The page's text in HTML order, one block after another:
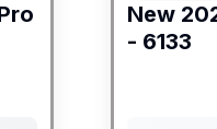
New
- 6133